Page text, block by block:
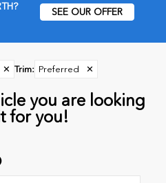
SEE OUR OFFER
✕ Trim: Preferred ✕
you are looking
for you!